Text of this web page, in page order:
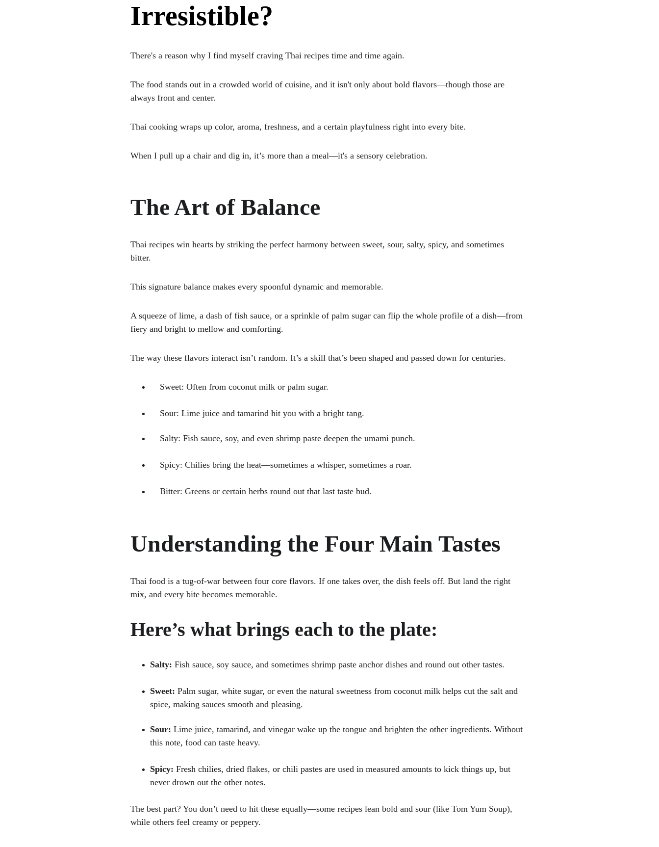
Irresistible?
There's a reason why I find myself craving Thai recipes time and time again.
The food stands out in a crowded world of cuisine, and it isn't only about bold flavors—though those are
always front and center.
Thai cooking wraps up color, aroma, freshness, and a certain playfulness right into every bite.
When I pull up a chair and dig in, it’s more than a meal—it's a sensory celebration.
The Art of Balance
Thai recipes win hearts by striking the perfect harmony between sweet, sour, salty, spicy, and sometimes
bitter.
This signature balance makes every spoonful dynamic and memorable.
A squeeze of lime, a dash of fish sauce, or a sprinkle of palm sugar can flip the whole profile of a dish—from
fiery and bright to mellow and comforting.
The way these flavors interact isn’t random. It’s a skill that’s been shaped and passed down for centuries.
    Sweet: Often from coconut milk or palm sugar.
    Sour: Lime juice and tamarind hit you with a bright tang.
    Salty: Fish sauce, soy, and even shrimp paste deepen the umami punch.
    Spicy: Chilies bring the heat—sometimes a whisper, sometimes a roar.
    Bitter: Greens or certain herbs round out that last taste bud.
Understanding the Four Main Tastes
Thai food is a tug-of-war between four core flavors. If one takes over, the dish feels off. But land the right
mix, and every bite becomes memorable.
Here’s what brings each to the plate:
Salty: Fish sauce, soy sauce, and sometimes shrimp paste anchor dishes and round out other tastes.
Sweet: Palm sugar, white sugar, or even the natural sweetness from coconut milk helps cut the salt and
spice, making sauces smooth and pleasing.
Sour: Lime juice, tamarind, and vinegar wake up the tongue and brighten the other ingredients. Without
this note, food can taste heavy.
Spicy: Fresh chilies, dried flakes, or chili pastes are used in measured amounts to kick things up, but
never drown out the other notes.
The best part? You don’t need to hit these equally—some recipes lean bold and sour (like Tom Yum Soup),
while others feel creamy or peppery.